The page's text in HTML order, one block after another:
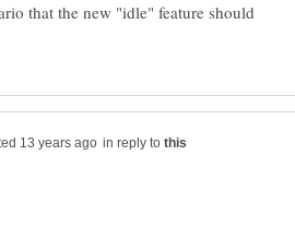
that the new "idle" feature should
in reply to